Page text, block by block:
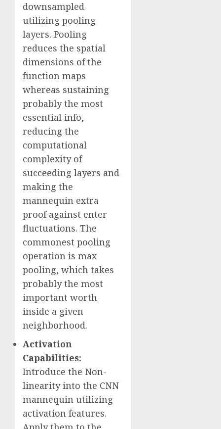
downsampled
utilizing pooling
layers. Pooling
reduces the spatial
dimensions of the
function maps
whereas sustaining
probably the most
essential info,
reducing the
computational
complexity of
succeeding layers and
making the
mannequin extra
proof against enter
fluctuations. The
commonest pooling
operation is max
pooling, which takes
probably the most
important worth
inside a given
neighborhood.
Activation
Capabilities:
Introduce the Non-
linearity into the CNN
mannequin utilizing
activation features.